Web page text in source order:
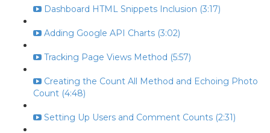
Dashboard HTML Snippets Inclusion (3:17)
Adding Google API Charts (3:02)
Tracking Page Views Method (5:57)
Creating the Count All Method and Echoing Photo
Count (4:48)
Setting Up Users and Comment Counts (2:31)